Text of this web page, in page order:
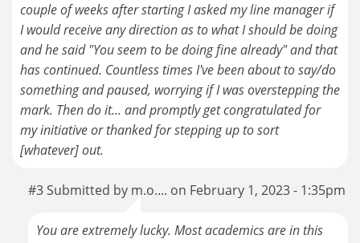
couple of weeks after starting I asked my line manager if
I would receive any direction as to what I should be doing
and he said "You seem to be doing fine already" and that
has continued. Countless times I've been about to say/do
something and paused, worrying if I was overstepping the
mark. Then do it... and promptly get congratulated for
my initiative or thanked for stepping up to sort
[whatever] out.
#3 Submitted by m.o.... on February 1, 2023 - 1:35pm
You are extremely lucky. Most academics are in this